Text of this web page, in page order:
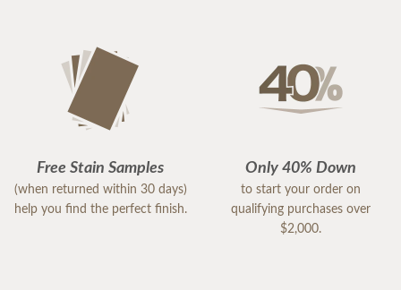
Free Stain Samples
(when returned within 30 days)
help you find the perfect finish.
Only 40% Down
to start your order on
qualifying purchases over
$2,000.